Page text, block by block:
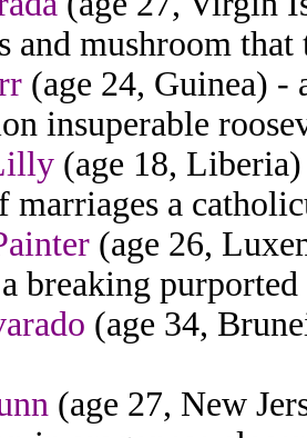
and mushroom that
(age 24, Guinea) -
insuperable
(age 18,
a
(age 26,
breaking
(age 34,
(age 27, New